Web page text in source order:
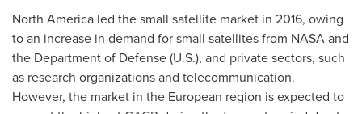
North America led the small satellite market in 2016, owing
to an increase in demand for small satellites from NASA and
the Department of Defense (U.S.), and private sectors, such
as research organizations and telecommunication.
However, the market in the European region is expected to